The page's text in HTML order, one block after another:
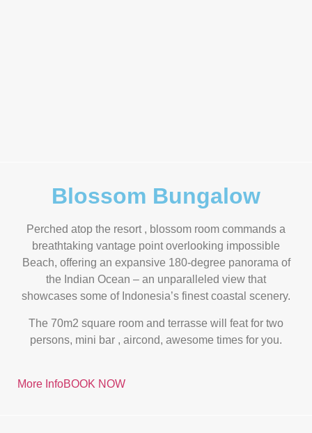
Blossom Bungalow
Perched atop the resort , blossom room commands a
breathtaking vantage point overlooking impossible
Beach, offering an expansive 180-degree panorama of
the Indian Ocean – an unparalleled view that
showcases some of Indonesia’s finest coastal scenery.
The 70m2 square room and terrasse will feat for two
persons, mini bar , aircond, awesome times for you.
More InfoBOOK NOW